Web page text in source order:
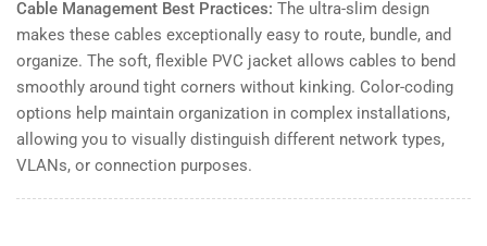
Cable Management Best Practices: The ultra-slim design
makes these cables exceptionally easy to route, bundle, and
organize. The soft, flexible PVC jacket allows cables to bend
smoothly around tight corners without kinking. Color-coding
options help maintain organization in complex installations,
allowing you to visually distinguish different network types,
VLANs, or connection purposes.